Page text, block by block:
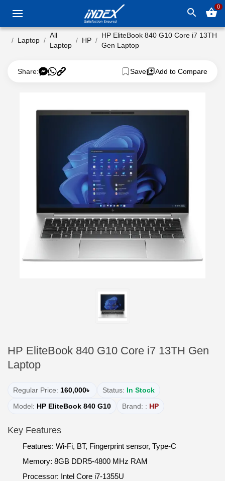
search shopping_basket0
Laptop
All
Laptop
HP
HP EliteBook 840 G10 Core i7 13TH
Gen Laptop
Share: Save Add to Compare
HP EliteBook 840 G10 Core i7 13TH Gen
Laptop
Regular Price: 160,000৳ Status: In Stock
Model: HP EliteBook 840 G10 Brand: : HP
Key Features
Features: Wi-Fi, BT, Fingerprint sensor, Type-C
Memory: 8GB DDR5-4800 MHz RAM
Processor: Intel Core i7-1355U